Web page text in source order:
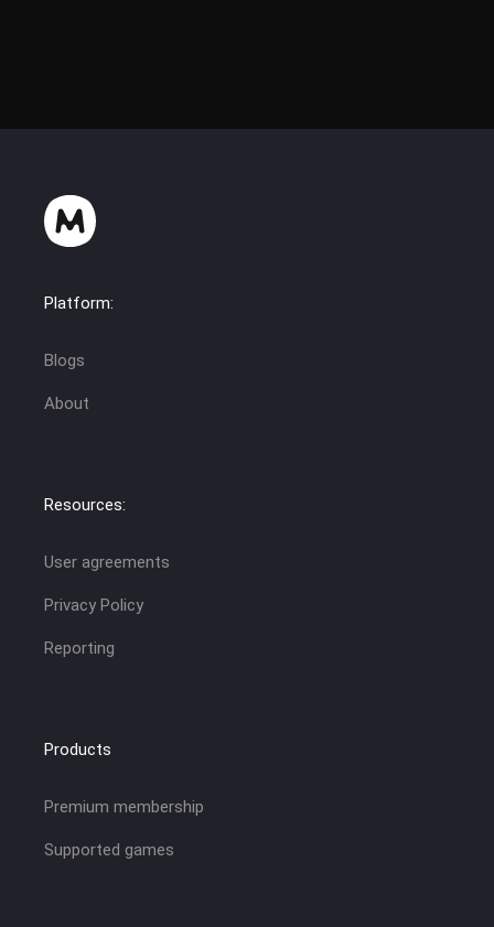
Platform:
Blogs
About
Resources:
User agreements
Privacy Policy
Reporting
Products
Premium membership
Supported games